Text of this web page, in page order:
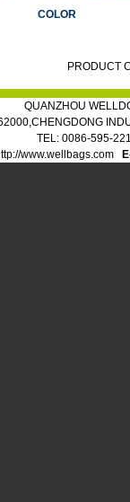
COLOR
PRODUCT
QUANZHOU
TEL: 0086-595-
www.wellbags.com